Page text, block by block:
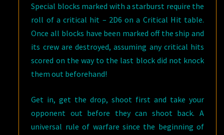
Special blocks marked with a starburst require the
roll of a critical hit – 2D6 on a Critical Hit table.
Once all blocks have been marked off the ship and
its crew are destroyed, assuming any critical hits
scored on the way to the last block did not knock
them out beforehand!
Get in, get the drop, shoot first and take your
opponent out before they can shoot back. A
universal rule of warfare since the beginning of